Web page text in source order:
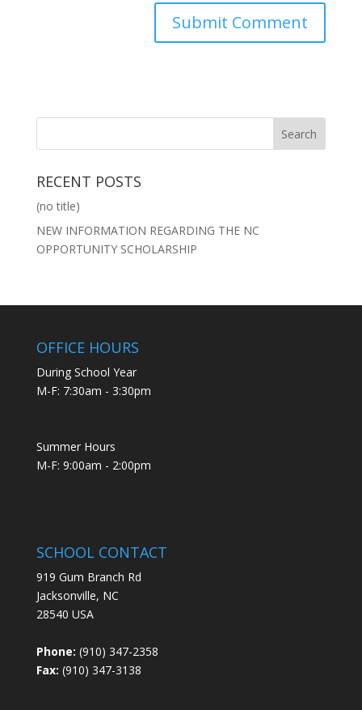
RECENT POSTS
(no title)
NEW INFORMATION REGARDING THE NC
OPPORTUNITY SCHOLARSHIP
OFFICE HOURS
During School Year
M-F: 7:30am - 3:30pm
Summer Hours
M-F: 9:00am - 2:00pm
SCHOOL CONTACT
919 Gum Branch Rd
Jacksonville, NC
28540 USA
Phone: (910) 347-2358
Fax: (910) 347-3138